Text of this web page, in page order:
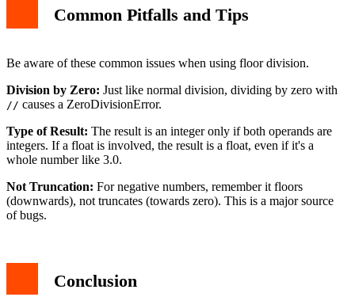
Common Pitfalls and Tips
Be aware of these common issues when using floor division.
Division by Zero: Just like normal division, dividing by zero with
// causes a ZeroDivisionError.
Type of Result: The result is an integer only if both operands are
integers. If a float is involved, the result is a float, even if it's a
whole number like 3.0.
Not Truncation: For negative numbers, remember it floors
(downwards), not truncates (towards zero). This is a major source
of bugs.
Conclusion